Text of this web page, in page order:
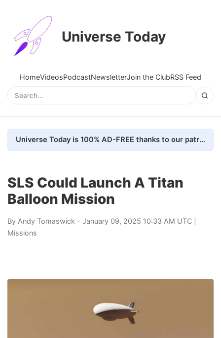
Universe Today
HomeVideosPodcastNewsletterJoin the ClubRSS Feed
Universe Today is 100% AD-FREE thanks to our patrons. Here's how we do it
SLS Could Launch A Titan
Balloon Mission
By Andy Tomaswick - January 09, 2025 10:33 AM UTC |
Missions